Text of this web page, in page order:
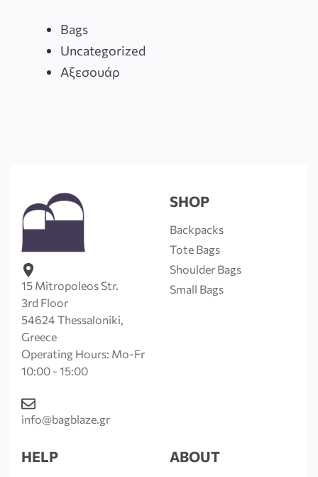
Bags
Uncategorized
Αξεσουάρ
15 Mitropoleos Str.
3rd Floor
54624 Thessaloniki,
Greece
Operating Hours: Mo-Fr
10:00 - 15:00
info@bagblaze.gr
SHOP
Backpacks
Tote Bags
Shoulder Bags
Small Bags
HELP ABOUT